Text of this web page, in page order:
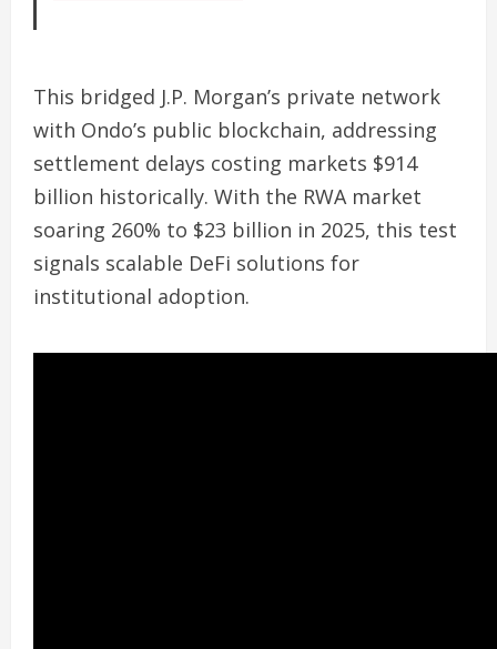
This bridged J.P. Morgan’s private network
with Ondo’s public blockchain, addressing
settlement delays costing markets $914
billion historically. With the RWA market
soaring 260% to $23 billion in 2025, this test
signals scalable DeFi solutions for
institutional adoption.